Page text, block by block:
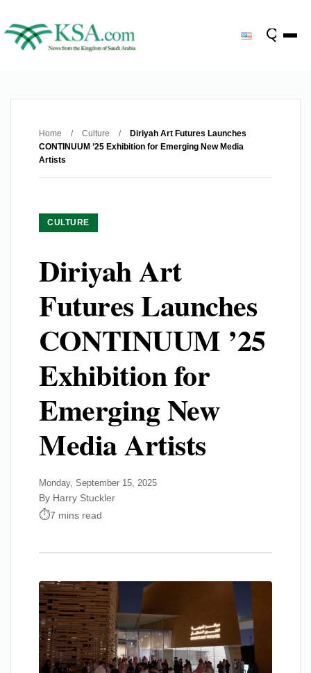
Home / Culture /
Diriyah Art Futures Launches
CONTINUUM ’25 Exhibition for Emerging New Media
Artists
CULTURE
Diriyah Art
Futures Launches
CONTINUUM ’25
Exhibition for
Emerging New
Media Artists
Monday, September 15, 2025
By Harry Stuckler
7 mins read